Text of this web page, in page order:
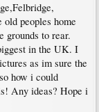
peoples home
grounds to rear.
in the UK. I
as im sure the
how i could
Any ideas? Hope i